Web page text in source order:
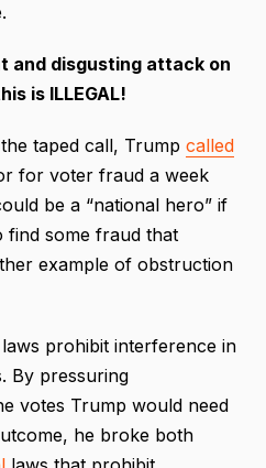
and disgusting attack on
is ILLEGAL!
taped call, Trump called
for voter fraud a week
be a “national hero” if
find some fraud that
example of obstruction
prohibit interference in
By pressuring
votes Trump would need
he broke both